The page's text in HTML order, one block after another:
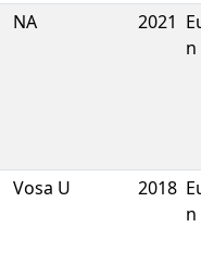
NA 2021
n
Vosa U 2018
n